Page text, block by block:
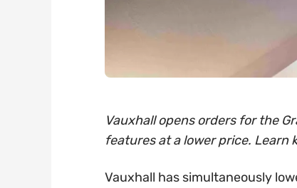
Vauxhall opens orders for the
features at a lower price. Learn
Vauxhall has simultaneously